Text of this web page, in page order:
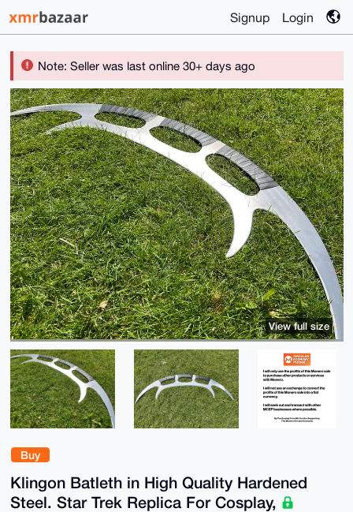
Signup Login
Note: Seller was last online 30+ days ago
Buy
Klingon Batleth in High Quality Hardened
Steel. Star Trek Replica For Cosplay,
View full size